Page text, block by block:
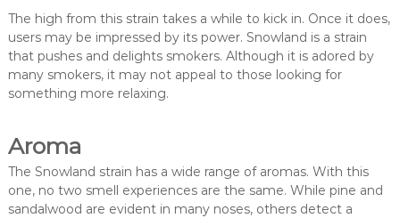
The high from this strain takes a while to kick in. Once it does,
users may be impressed by its power. Snowland is a strain
that pushes and delights smokers. Although it is adored by
many smokers, it may not appeal to those looking for
something more relaxing.
Aroma
The Snowland strain has a wide range of aromas. With this
one, no two smell experiences are the same. While pine and
sandalwood are evident in many noses, others detect a